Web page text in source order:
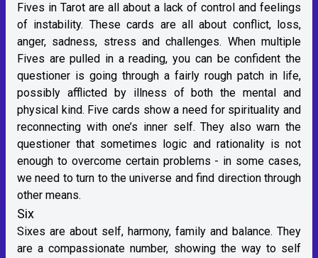
Fives in Tarot are all about a lack of control and feelings
of instability. These cards are all about conflict, loss,
anger, sadness, stress and challenges. When multiple
Fives are pulled in a reading, you can be confident the
questioner is going through a fairly rough patch in life,
possibly afflicted by illness of both the mental and
physical kind. Five cards show a need for spirituality and
reconnecting with one’s inner self. They also warn the
questioner that sometimes logic and rationality is not
enough to overcome certain problems - in some cases,
we need to turn to the universe and find direction through
other means.
Six
Sixes are about self, harmony, family and balance. They
are a compassionate number, showing the way to self